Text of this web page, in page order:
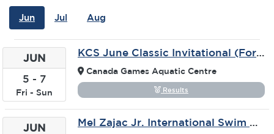
Jun Jul Aug
JUN
5 - 7
Fri - Sun
KCS June Classic Invitational (Formerly Kamloops TRU Wolfpack)
Canada Games Aquatic Centre
Results
JUN
Mel Zajac Jr. International Swim Meet